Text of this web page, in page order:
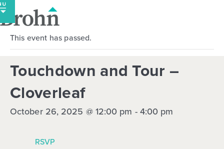
Skip
to
content
This event has passed.
Touchdown and Tour –
Cloverleaf
October 26, 2025 @ 12:00 pm -4:00 pm
RSVP